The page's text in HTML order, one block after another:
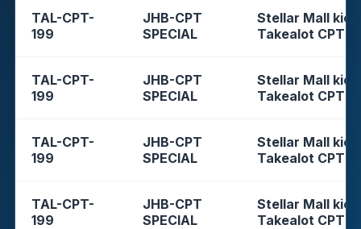
TAL-CPT-
199
JHB-CPT
SPECIAL
Stellar Mall
Takealot CPT
TAL-CPT-
199
JHB-CPT
SPECIAL
Stellar Mall
Takealot CPT
TAL-CPT-
199
JHB-CPT
SPECIAL
Stellar Mall
Takealot CPT
TAL-CPT-
199
JHB-CPT
SPECIAL
Stellar Mall
Takealot CPT